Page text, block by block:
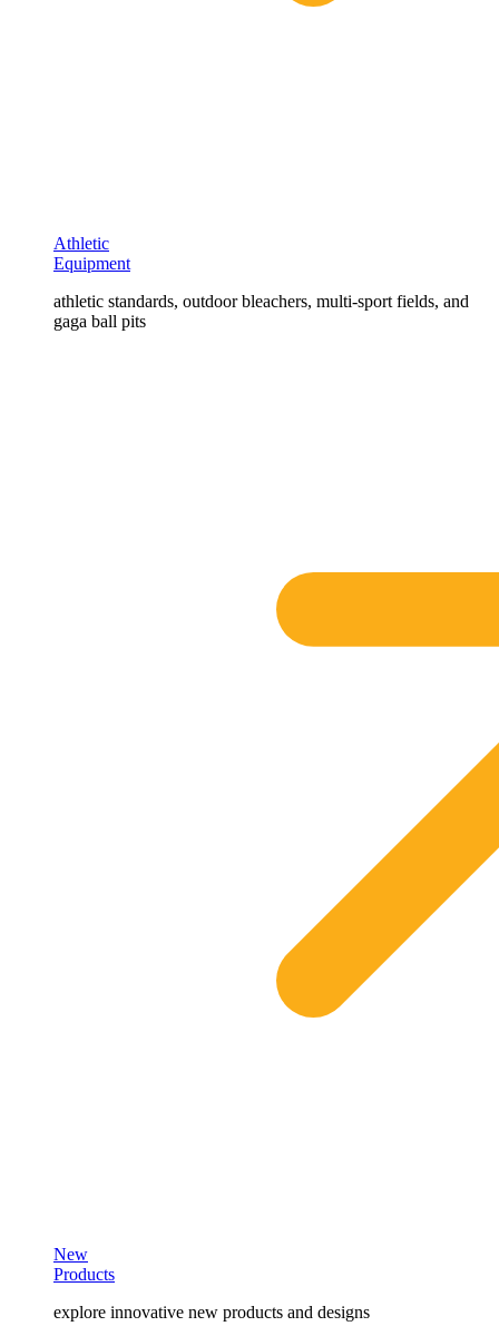
Athletic
Equipment
athletic standards, outdoor bleachers, multi-sport fields, and
gaga ball pits
New
Products
explore innovative new products and designs